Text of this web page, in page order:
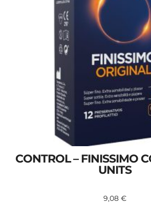
CONTROL – FINISSIMO
UNITS
9,08 €